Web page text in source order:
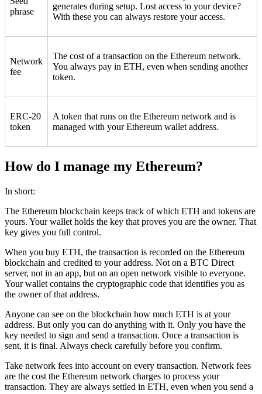
phrase
generates during setup. Lost access to your device?
With these you can always restore your access.
Network
fee
The cost of a transaction on the Ethereum network.
You always pay in ETH, even when sending another
token.
ERC-20
token
A token that runs on the Ethereum network and is
managed with your Ethereum wallet address.
How do I manage my Ethereum?
In short:
The Ethereum blockchain keeps track of which ETH and tokens are
yours. Your wallet holds the key that proves you are the owner. That
key gives you full control.
When you buy ETH, the transaction is recorded on the Ethereum
blockchain and credited to your address. Not on a BTC Direct
server, not in an app, but on an open network visible to everyone.
Your wallet contains the cryptographic code that identifies you as
the owner of that address.
Anyone can see on the blockchain how much ETH is at your
address. But only you can do anything with it. Only you have the
key needed to sign and send a transaction. Once a transaction is
sent, it is final. Always check carefully before you confirm.
Take network fees into account on every transaction. Network fees
are the cost the Ethereum network charges to process your
transaction. They are always settled in ETH, even when you send a